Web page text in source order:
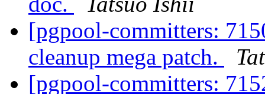
[pgpool-committers:
cleanup mega patch.
[pgpool-committers: